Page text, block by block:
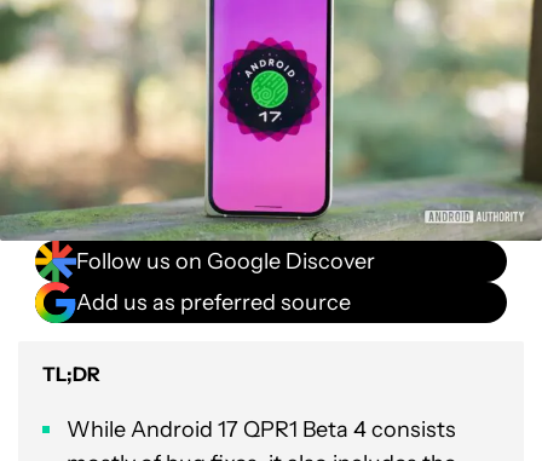
Follow us on Google Discover
Add us as preferred source
TL;DR
While Android 17 QPR1 Beta 4 consists